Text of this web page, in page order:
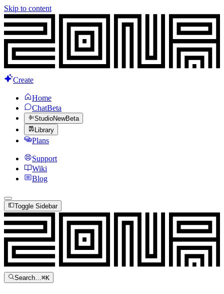
Skip to content
Create
Home
ChatBeta
StudioNewBeta
Library
Plans
Support
Wiki
Blog
Toggle Sidebar
Search…⌘K